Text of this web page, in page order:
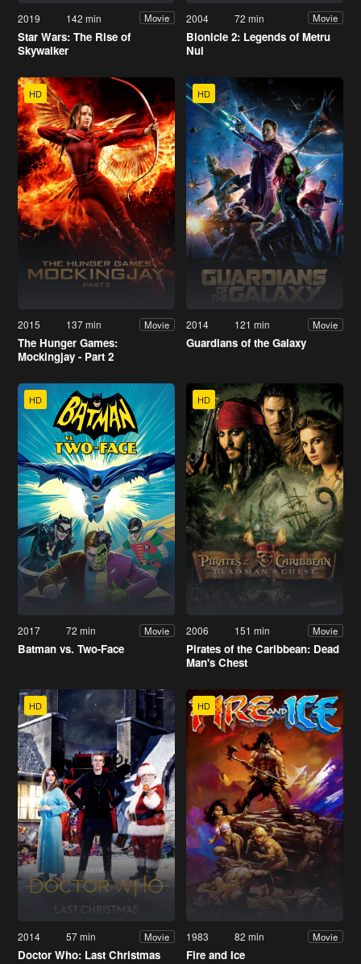
2019 142 min Movie
Star Wars: The Rise of
Skywalker
2004 72 min Movie
Bionicle 2: Legends of Metru
Nui
HD
2015 137 min Movie
The Hunger Games:
Mockingjay - Part 2
HD
2014 121 min Movie
Guardians of the Galaxy
HD
2017 72 min Movie
Batman vs. Two-Face
HD
2006 151 min Movie
Pirates of the Caribbean: Dead
Man's Chest
HD
2014 57 min Movie
Doctor Who: Last Christmas
HD
1983 82 min Movie
Fire and Ice